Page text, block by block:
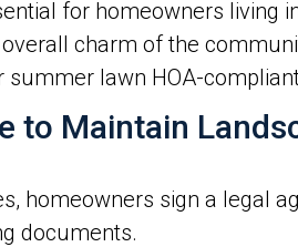
for homeowners living
charm of the
summer lawn HOA-
to Maintain
homeowners sign a legal
documents.